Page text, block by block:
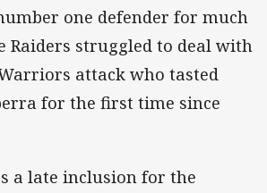
one defender for much
Raiders struggled to deal with
attack who tasted
for the first time since
a late inclusion for the